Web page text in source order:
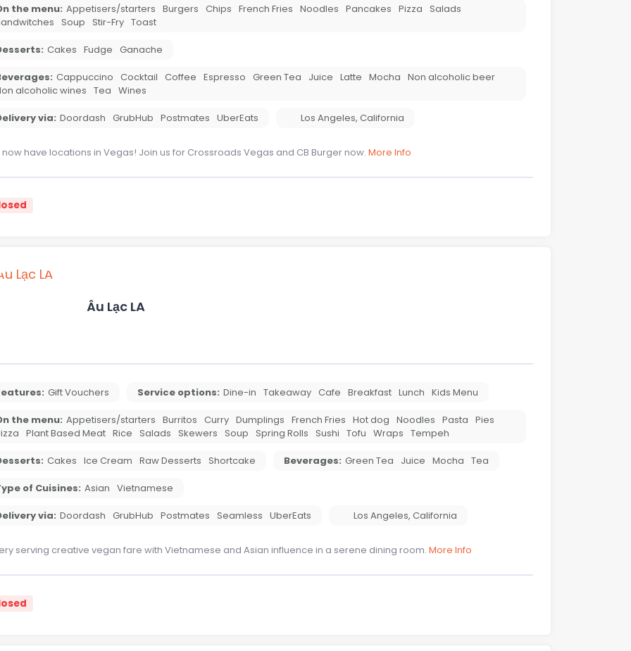
the menu: Appetisers/starters Burgers Chips French Fries Noodles Pancakes Pizza Salads
Soup Stir-Fry Toast
Cakes Fudge Ganache
Cappuccino Cocktail Coffee Espresso Green Tea Juice Latte Mocha Non alcoholic beer
alcoholic wines Tea Wines
via: Doordash GrubHub Postmates UberEats Los Angeles, California
now have locations in Vegas! Join us for Crossroads Vegas and CB Burger now. More Info
Âu Lạc LA
Gift Vouchers Service options: Dine-in Takeaway Cafe Breakfast Lunch Kids Menu
the menu: Appetisers/starters Burritos Curry Dumplings French Fries Hot dog Noodles Pasta Pies
Plant Based Meat Rice Salads Skewers Soup Spring Rolls Sushi Tofu Wraps Tempeh
Cakes Ice Cream Raw Desserts Shortcake Beverages: Green Tea Juice Mocha Tea
of Cuisines: Asian Vietnamese
via: Doordash GrubHub Postmates Seamless UberEats Los Angeles, California
serving creative vegan fare with Vietnamese and Asian influence in a serene dining room. More Info